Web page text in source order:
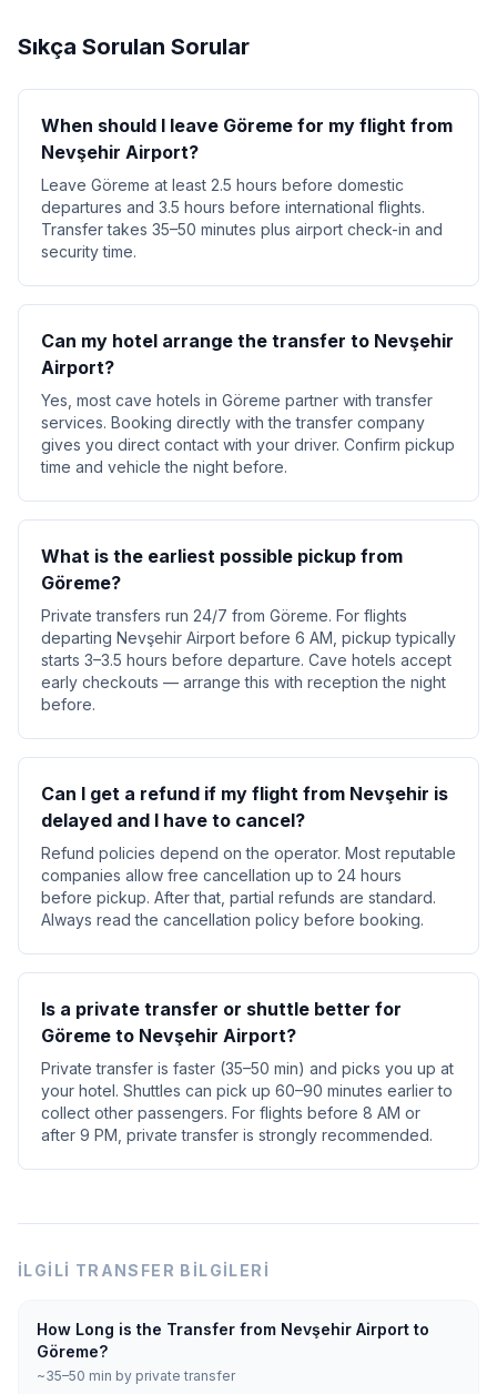
Sıkça Sorulan Sorular
When should I leave Göreme for my flight from
Nevşehir Airport?
Leave Göreme at least 2.5 hours before domestic
departures and 3.5 hours before international flights.
Transfer takes 35–50 minutes plus airport check-in and
security time.
Can my hotel arrange the transfer to Nevşehir
Airport?
Yes, most cave hotels in Göreme partner with transfer
services. Booking directly with the transfer company
gives you direct contact with your driver. Confirm pickup
time and vehicle the night before.
What is the earliest possible pickup from
Göreme?
Private transfers run 24/7 from Göreme. For flights
departing Nevşehir Airport before 6 AM, pickup typically
starts 3–3.5 hours before departure. Cave hotels accept
early checkouts — arrange this with reception the night
before.
Can I get a refund if my flight from Nevşehir is
delayed and I have to cancel?
Refund policies depend on the operator. Most reputable
companies allow free cancellation up to 24 hours
before pickup. After that, partial refunds are standard.
Always read the cancellation policy before booking.
Is a private transfer or shuttle better for
Göreme to Nevşehir Airport?
Private transfer is faster (35–50 min) and picks you up at
your hotel. Shuttles can pick up 60–90 minutes earlier to
collect other passengers. For flights before 8 AM or
after 9 PM, private transfer is strongly recommended.
İLGILI TRANSFER BILGILERI
How Long is the Transfer from Nevşehir Airport to
Göreme?
~35–50 min by private transfer